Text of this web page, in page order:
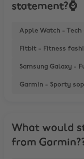
statement?⌚
Apple Watch - Tech
Fitbit - Fitness
Samsung Galaxy -
Garmin - Sporty
What would
from